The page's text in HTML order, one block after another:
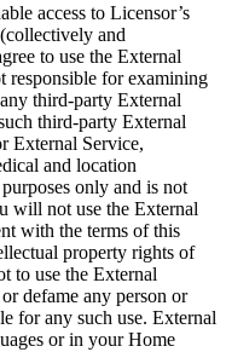
access to Licensor’s
and
to use the External
responsible for examining
third-party External
third-party External
External Service,
and location
only and is not
will not use the External
with the terms of this
property rights of
to use the External
defame any person or
for any such use. External
or in your Home